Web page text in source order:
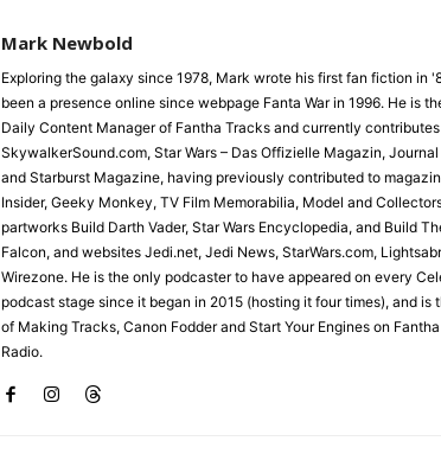
Mark Newbold
Exploring the galaxy since 1978, Mark wrote his first fan fiction in
been a presence online since webpage Fanta War in 1996. He is
Daily Content Manager of Fantha Tracks and currently
SkywalkerSound.com, Star Wars – Das Offizielle Magazin,
and Starburst Magazine, having previously contributed to
Insider, Geeky Monkey, TV Film Memorabilia, Model and
partworks Build Darth Vader, Star Wars Encyclopedia, and Build
Falcon, and websites Jedi.net, Jedi News, StarWars.com,
Wirezone. He is the only podcaster to have appeared on every
podcast stage since it began in 2015 (hosting it four times), and is
of Making Tracks, Canon Fodder and Start Your Engines on
Radio.